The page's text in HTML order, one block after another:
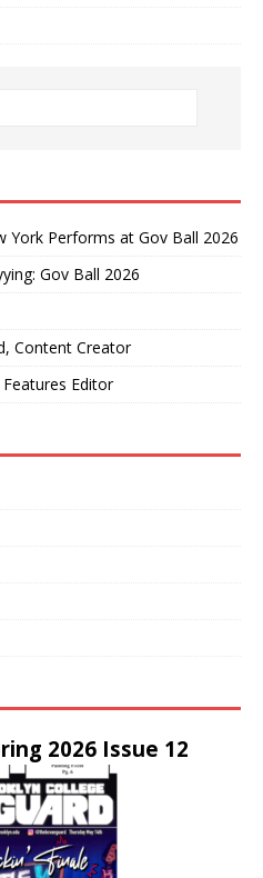
York Performs at Gov Ball 2026
Gov Ball 2026
Content Creator
Editor
2026 Issue 12